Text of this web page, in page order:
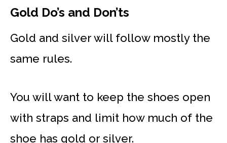
Gold Do’s and Don’ts
Gold and silver will follow mostly the
same rules.
You will want to keep the shoes open
with straps and limit how much of the
shoe has gold or silver.